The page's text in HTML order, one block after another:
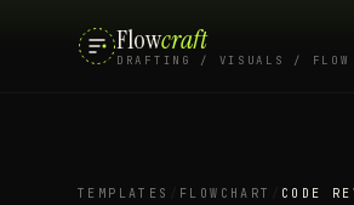
Flowcraft
DRAFTING / VISUALS / FLOW
TEMPLATES FLOWCHART CODE